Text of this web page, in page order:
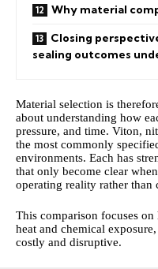
Why material
Closing
sealing outcomes
Material selection is
about understanding how
pressure, and time. Viton,
the most commonly
environments. Each has
that only become clear
operating reality rather than
This comparison focuses
heat and chemical
costly and disruptive.